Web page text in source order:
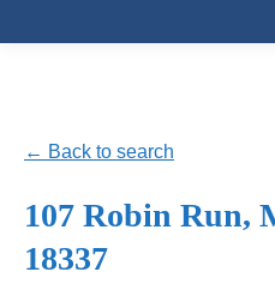
← Back to search
107 Robin Run,
18337